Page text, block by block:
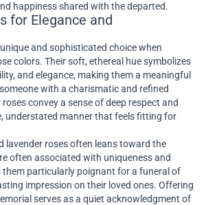
happiness shared with the departed.
for Elegance and
and sophisticated choice when
colors. Their soft, ethereal hue symbolizes
and elegance, making them a meaningful
with a charismatic and refined
convey a sense of deep respect and
understated manner that feels fitting for
lavender roses often leans toward the
often associated with uniqueness and
them particularly poignant for a funeral of
impression on their loved ones. Offering
serves as a quiet acknowledgment of